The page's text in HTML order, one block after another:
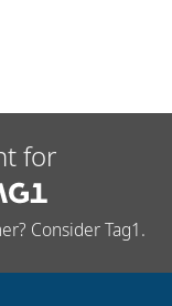
Issue
for
Consider Tag1.